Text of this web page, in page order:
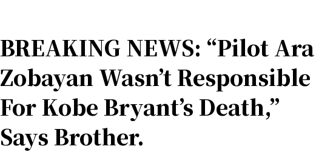
BREAKING NEWS: “Pilot Ara
Zobayan Wasn’t Responsible
For Kobe Bryant’s Death,”
Says Brother.